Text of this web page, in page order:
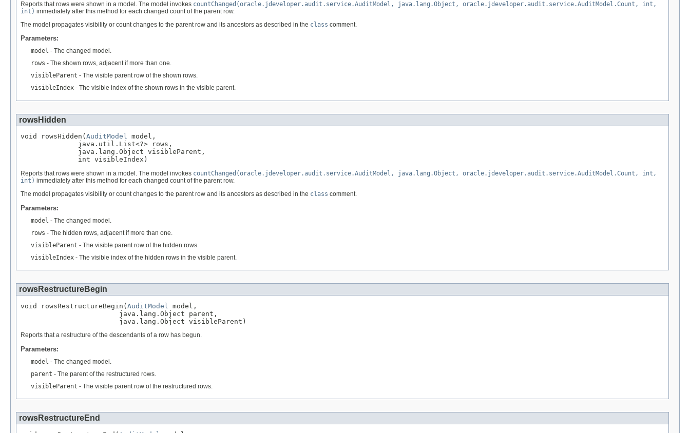
Reports that rows were shown in a model. The model invokes countChanged(oracle.jdeveloper.audit.service.AuditModel, java.lang.Object, oracle.jdeveloper.audit.service.AuditModel.Count, int,
int) immediately after this method for each changed count of the parent row.
The model propagates visibility or count changes to the parent row and its ancestors as described in the class comment.
Parameters:
model - The changed model.
rows - The shown rows, adjacent if more than one.
visibleParent - The visible parent row of the shown rows.
visibleIndex - The visible index of the shown rows in the visible parent.
rowsHidden
void rowsHidden( AuditModel model,
              java.util.List<?> rows,
              java.lang.Object visibleParent,
              int visibleIndex)
Reports that rows were shown in a model. The model invokes countChanged(oracle.jdeveloper.audit.service.AuditModel, java.lang.Object, oracle.jdeveloper.audit.service.AuditModel.Count, int,
int) immediately after this method for each changed count of the parent row.
The model propagates visibility or count changes to the parent row and its ancestors as described in the class comment.
Parameters:
model - The changed model.
rows - The hidden rows, adjacent if more than one.
visibleParent - The visible parent row of the hidden rows.
visibleIndex - The visible index of the hidden rows in the visible parent.
rowsRestructureBegin
void rowsRestructureBegin(AuditModel
model,
                        java.lang.Object parent,
                        java.lang.Object visibleParent)
Reports that a restructure of the descendants of a row has begun.
Parameters:
model - The changed model.
parent - The parent of the restructured rows.
visibleParent - The visible parent row of the restructured rows.
rowsRestructureEnd